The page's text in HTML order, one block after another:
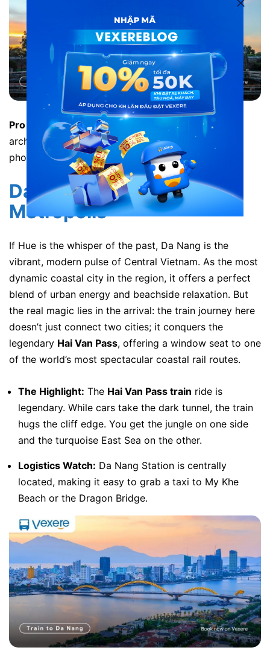
Pro Tip:
The train station is famous for its unique
architecture. Arrive 20 minutes early just to take
photos of the vintage station building.
Da Nang: The Coastal
Metropolis
If Hue is the whisper of the past, Da Nang is the
vibrant, modern pulse of Central Vietnam. As the most
dynamic coastal city in the region, it offers a perfect
blend of urban energy and beachside relaxation. But
the real magic lies in the arrival: the train journey here
doesn’t just connect two cities; it conquers the
legendary Hai Van Pass, offering a window seat to one
of the world’s most spectacular coastal rail routes.
The Highlight: The Hai Van Pass train ride is
legendary. While cars take the dark tunnel, the train
hugs the cliff edge. You get the jungle on one side
and the turquoise East Sea on the other.
Logistics Watch: Da Nang Station is centrally
located, making it easy to grab a taxi to My Khe
Beach or the Dragon Bridge.